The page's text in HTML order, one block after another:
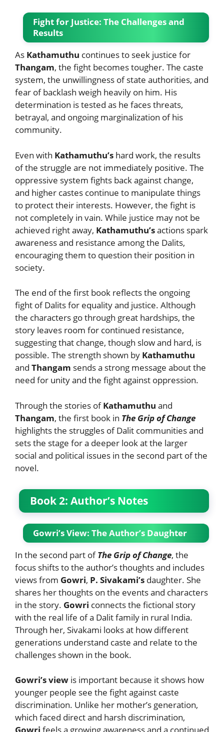
Fight for Justice: The Challenges and
Results
As Kathamuthu continues to seek justice for
Thangam, the fight becomes tougher. The caste
system, the unwillingness of state authorities, and
fear of backlash weigh heavily on him. His
determination is tested as he faces threats,
betrayal, and ongoing marginalization of his
community.
Even with Kathamuthu’s hard work, the results
of the struggle are not immediately positive. The
oppressive system fights back against change,
and higher castes continue to manipulate things
to protect their interests. However, the fight is
not completely in vain. While justice may not be
achieved right away, Kathamuthu’sactions spark
awareness and resistance among the Dalits,
encouraging them to question their position in
society.
The end of the first book reflects the ongoing
fight of Dalits for equality and justice. Although
the characters go through great hardships, the
story leaves room for continued resistance,
suggesting that change, though slow and hard, is
possible. The strength shown by Kathamuthu
and Thangam sends a strong message about the
need for unity and the fight against oppression.
Through the stories ofKathamuthu and
Thangam, the first book in The Grip of Change
highlights the struggles of Dalit communities and
sets the stage for a deeper look at the larger
social and political issues in the second part of the
novel.
Book 2: Author’s Notes
Gowri’s View: The Author’s Daughter
In the second part ofThe Grip of Change, the
focus shifts to the author’s thoughts and includes
views from Gowri, P. Sivakami’s daughter. She
shares her thoughts on the events and characters
in the story. Gowri connects the fictional story
with the real life of a Dalit family in rural India.
Through her, Sivakami looks at how different
generations understand caste and relate to the
challenges shown in the book.
Gowri’s view is important because it shows how
younger people see the fight against caste
discrimination. Unlike her mother’s generation,
which faced direct and harsh discrimination,